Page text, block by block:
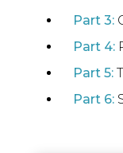
Part 3:
Part 4:
Part 5:
Part 6: